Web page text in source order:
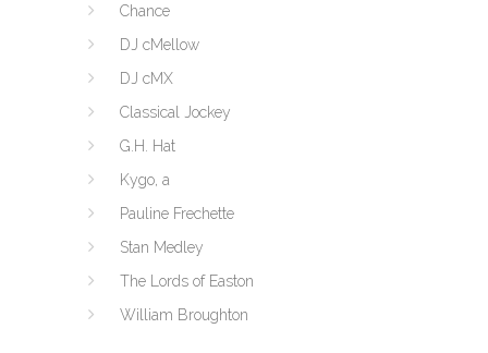
Chance
DJ cMellow
DJ cMX
Classical Jockey
G.H. Hat
Kygo, a
Pauline Frechette
Stan Medley
The Lords of Easton
William Broughton